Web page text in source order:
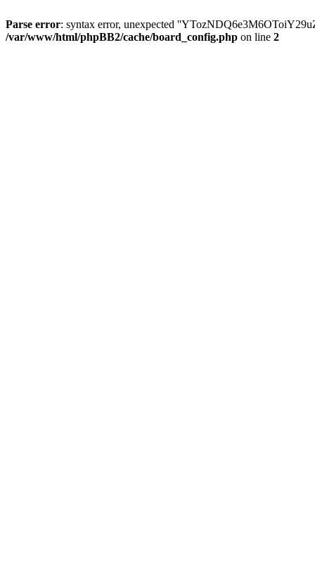
Parse error: syntax error, unexpected
/var/www/html/phpBB2/cache/board_config.php on line 2